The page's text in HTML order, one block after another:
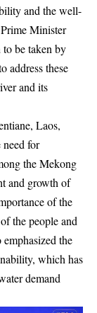
and the well-
Minister
to be taken by
address these
and its
Laos,
need for
the Mekong
and growth of
of the
the people and
the
which has
demand